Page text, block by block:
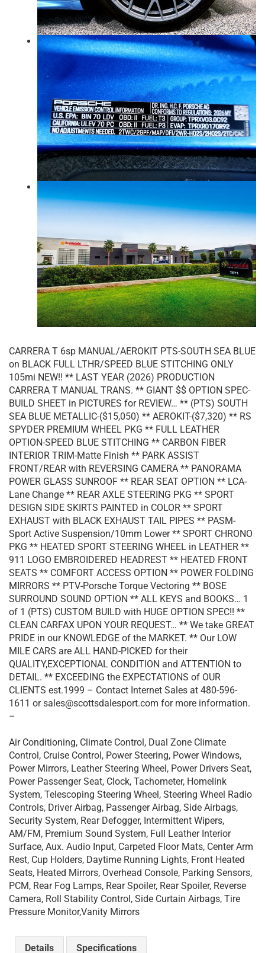
CARRERA T 6sp MANUAL/AEROKIT PTS-SOUTH SEA BLUE
on BLACK FULL LTHR/SPEED BLUE STITCHING ONLY
105mi NEW!! ** LAST YEAR (2026) PRODUCTION
CARRERA T MANUAL TRANS. ** GIANT $$ OPTION SPEC-
BUILD SHEET in PICTURES for REVIEW… ** (PTS) SOUTH
SEA BLUE METALLIC-($15,050) ** AEROKIT-($7,320) ** RS
SPYDER PREMIUM WHEEL PKG ** FULL LEATHER
OPTION-SPEED BLUE STITCHING ** CARBON FIBER
INTERIOR TRIM-Matte Finish ** PARK ASSIST
FRONT/REAR with REVERSING CAMERA ** PANORAMA
POWER GLASS SUNROOF ** REAR SEAT OPTION ** LCA-
Lane Change ** REAR AXLE STEERING PKG ** SPORT
DESIGN SIDE SKIRTS PAINTED in COLOR ** SPORT
EXHAUST with BLACK EXHAUST TAIL PIPES ** PASM-
Sport Active Suspension/10mm Lower ** SPORT CHRONO
PKG ** HEATED SPORT STEERING WHEEL in LEATHER **
911 LOGO EMBROIDERED HEADREST ** HEATED FRONT
SEATS ** COMFORT ACCESS OPTION ** POWER FOLDING
MIRRORS ** PTV-Porsche Torque Vectoring ** BOSE
SURROUND SOUND OPTION ** ALL KEYS and BOOKS… 1
of 1 (PTS) CUSTOM BUILD with HUGE OPTION SPEC!! **
CLEAN CARFAX UPON YOUR REQUEST… ** We take GREAT
PRIDE in our KNOWLEDGE of the MARKET. ** Our LOW
MILE CARS are ALL HAND-PICKED for their
QUALITY,EXCEPTIONAL CONDITION and ATTENTION to
DETAIL. ** EXCEEDING the EXPECTATIONS of OUR
CLIENTS est.1999 – Contact Internet Sales at 480-596-
1611 or sales@scottsdalesport.com for more information.
–
Air Conditioning, Climate Control, Dual Zone Climate
Control, Cruise Control, Power Steering, Power Windows,
Power Mirrors, Leather Steering Wheel, Power Drivers Seat,
Power Passenger Seat, Clock, Tachometer, Homelink
System, Telescoping Steering Wheel, Steering Wheel Radio
Controls, Driver Airbag, Passenger Airbag, Side Airbags,
Security System, Rear Defogger, Intermittent Wipers,
AM/FM, Premium Sound System, Full Leather Interior
Surface, Aux. Audio Input, Carpeted Floor Mats, Center Arm
Rest, Cup Holders, Daytime Running Lights, Front Heated
Seats, Heated Mirrors, Overhead Console, Parking Sensors,
PCM, Rear Fog Lamps, Rear Spoiler, Rear Spoiler, Reverse
Camera, Roll Stability Control, Side Curtain Airbags, Tire
Pressure Monitor,Vanity Mirrors
Details Specifications